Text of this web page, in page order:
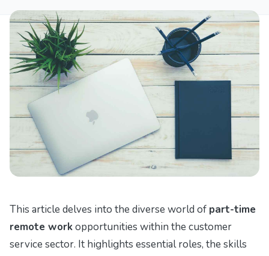
This article delves into the diverse world of part-time
remote workopportunities within the customer
service sector. It highlights essential roles, the skills